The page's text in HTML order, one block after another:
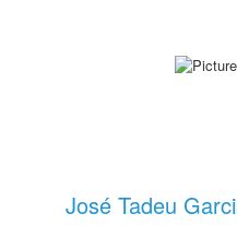
José Tadeu